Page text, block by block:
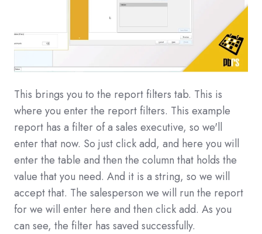
This brings you to the report filters tab. This is
where you enter the report filters. This example
report has a filter of a sales executive, so we'll
enter that now. So just click add, and here you will
enter the table and then the column that holds the
value that you need. And it is a string, so we will
accept that. The salesperson we will run the report
for we will enter here and then click add. As you
can see, the filter has saved successfully.